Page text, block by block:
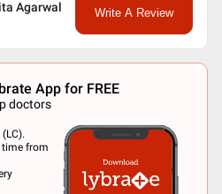
Agarwal Write A Review
App for FREE
doctors
from